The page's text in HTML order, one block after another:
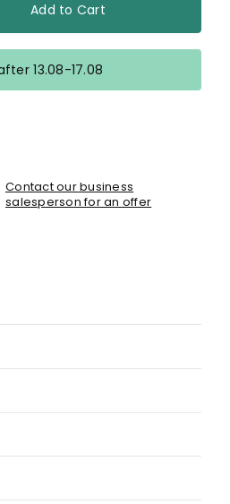
Add to Cart
13.08-17.08
Contact our business
salesperson for an offer